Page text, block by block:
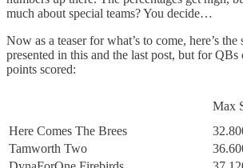
much about special teams? You decide…
Now as a teaser for what’s to come, here’s
presented in this and the last post, but for
points scored:
Max
Here Comes The Brees
Tamworth Two